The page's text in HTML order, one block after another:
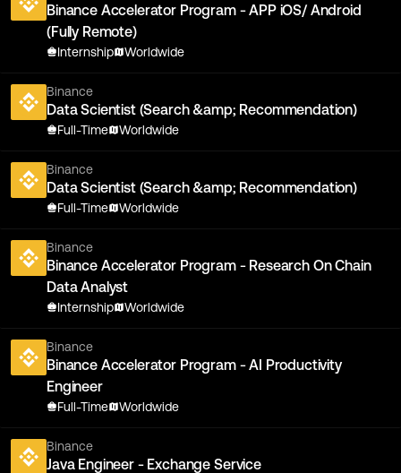
Binance Accelerator Program - APP iOS/ Android
(Fully Remote)
Internship Worldwide
Binance
Data Scientist (Search &amp; Recommendation)
Full-Time Worldwide
Binance
Data Scientist (Search &amp; Recommendation)
Full-Time Worldwide
Binance
Binance Accelerator Program - Research On Chain
Data Analyst
Internship Worldwide
Binance
Binance Accelerator Program - AI Productivity
Engineer
Full-Time Worldwide
Binance
Java Engineer - Exchange Service